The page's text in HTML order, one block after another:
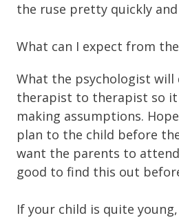
the ruse pretty quickly
What can I expect from
What the psychologist
therapist to therapist so it
making assumptions.
plan to the child before
want the parents to
good to find this out
If your child is quite